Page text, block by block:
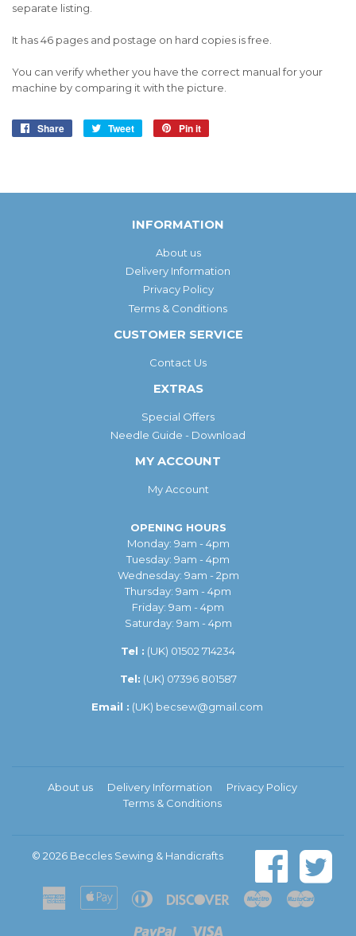
separate listing.
It has 46 pages and postage on hard copies is free.
You can verify whether you have the correct manual for your
machine by comparing it with the picture.
Share
Share
Tweet
Tweet
Pin it
INFORMATION
About us
Delivery Information
Privacy Policy
Terms & Conditions
CUSTOMER SERVICE
Contact Us
EXTRAS
Special Offers
Needle Guide - Download
MY ACCOUNT
My Account
OPENING HOURS
Monday: 9am - 4pm
Tuesday: 9am - 4pm
Wednesday: 9am - 2pm
Thursday: 9am - 4pm
Friday: 9am - 4pm
Saturday: 9am - 4pm
Tel : (UK) 01502 714234
Tel: (UK) 07396 801587
Email : (UK) becsew@gmail.com
About us Delivery Information
Privacy Policy
Terms & Conditions
© 2026 Beccles Sewing & Handicrafts
American
Express
Apple
Pay
Diners
DiscoverMaestro
Paypal